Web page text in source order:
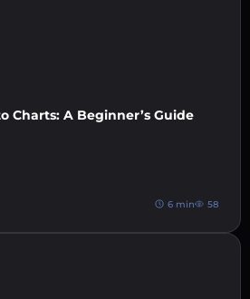
Charts: A Beginner’s Guide
6 min 58